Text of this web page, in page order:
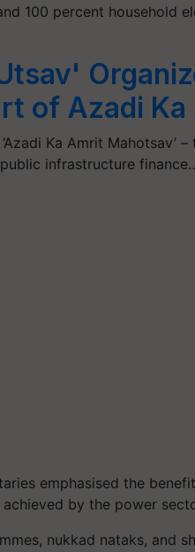
100 percent household
of Azadi
Ka Amrit Mahotsav’
infrastructure
emphasised the
by the power
nukkad nataks, and